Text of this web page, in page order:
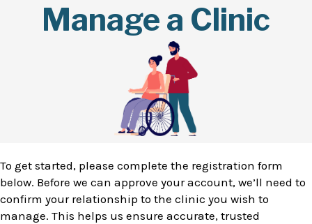
Manage a Clinic
To get started, please complete the registration form
below. Before we can approve your account, we’ll need to
confirm your relationship to the clinic you wish to
manage. This helps us ensure accurate, trusted